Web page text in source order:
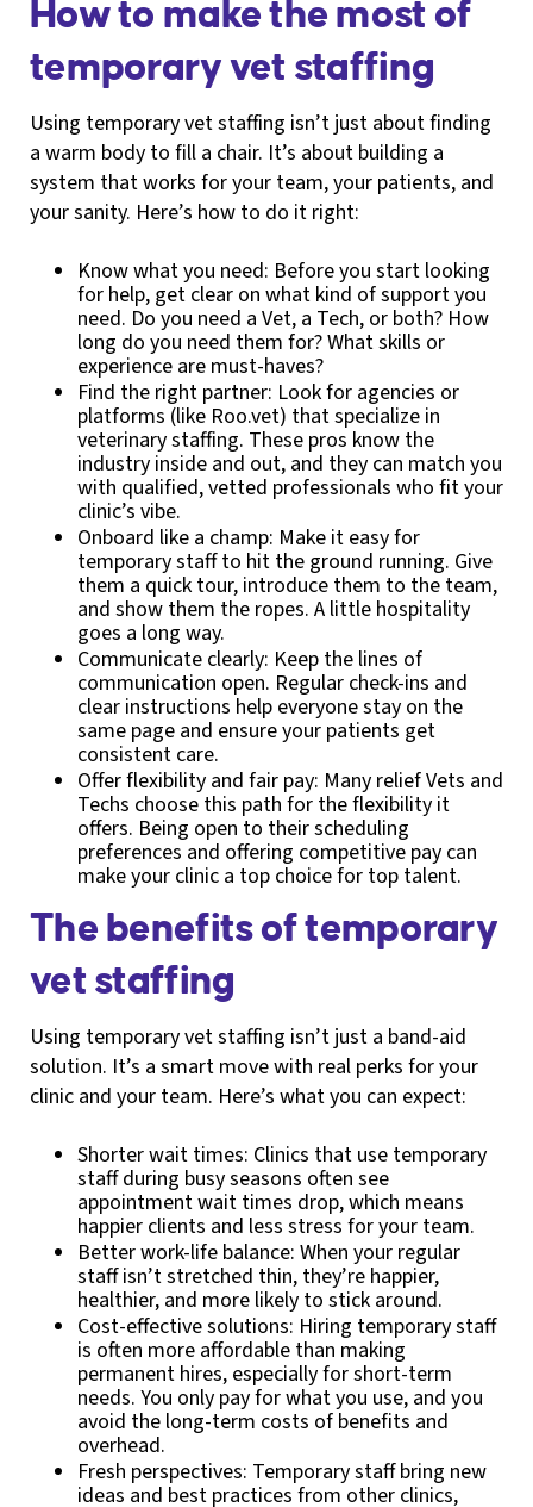
How to make the most of
temporary vet staffing
Using temporary vet staffing isn’t just about finding
a warm body to fill a chair. It’s about building a
system that works for your team, your patients, and
your sanity. Here’s how to do it right:
Know what you need: Before you start looking
for help, get clear on what kind of support you
need. Do you need a Vet, a Tech, or both? How
long do you need them for? What skills or
experience are must-haves?
Find the right partner: Look for agencies or
platforms (like Roo.vet) that specialize in
veterinary staffing. These pros know the
industry inside and out, and they can match you
with qualified, vetted professionals who fit your
clinic’s vibe.
Onboard like a champ: Make it easy for
temporary staff to hit the ground running. Give
them a quick tour, introduce them to the team,
and show them the ropes. A little hospitality
goes a long way.
Communicate clearly: Keep the lines of
communication open. Regular check-ins and
clear instructions help everyone stay on the
same page and ensure your patients get
consistent care.
Offer flexibility and fair pay: Many relief Vets and
Techs choose this path for the flexibility it
offers. Being open to their scheduling
preferences and offering competitive pay can
make your clinic a top choice for top talent.
The benefits of temporary
vet staffing
Using temporary vet staffing isn’t just a band-aid
solution. It’s a smart move with real perks for your
clinic and your team. Here’s what you can expect:
Shorter wait times: Clinics that use temporary
staff during busy seasons often see
appointment wait times drop, which means
happier clients and less stress for your team.
Better work-life balance: When your regular
staff isn’t stretched thin, they’re happier,
healthier, and more likely to stick around.
Cost-effective solutions: Hiring temporary staff
is often more affordable than making
permanent hires, especially for short-term
needs. You only pay for what you use, and you
avoid the long-term costs of benefits and
overhead.
Fresh perspectives: Temporary staff bring new
ideas and best practices from other clinics,